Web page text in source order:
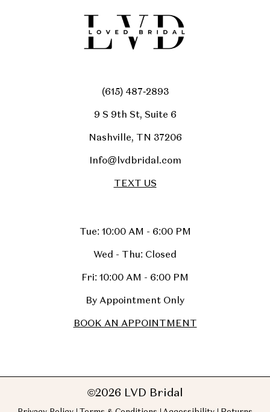
(615) 487‑2893
9 S 9th St, Suite 6
Nashville, TN 37206
Info@lvdbridal.com
TEXT US
Tue: 10:00 AM - 6:00 PM
Wed - Thu: Closed
Fri: 10:00 AM - 6:00 PM
By Appointment Only
BOOK AN APPOINTMENT
©2026 LVD Bridal